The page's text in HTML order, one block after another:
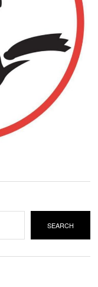
SEARCH